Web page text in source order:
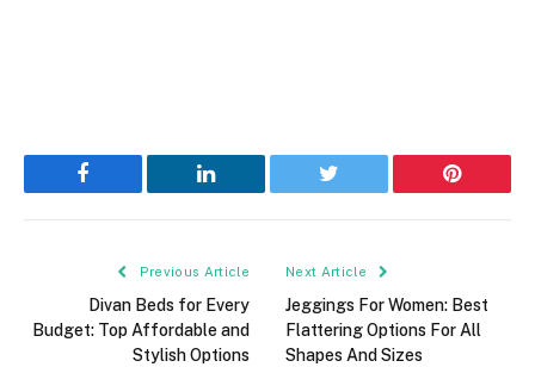
Facebook LinkedIn Twitter Pinterest
Previous Article
Divan Beds for Every
Budget: Top Affordable and
Stylish Options
Next Article
Jeggings For Women: Best
Flattering Options For All
Shapes And Sizes